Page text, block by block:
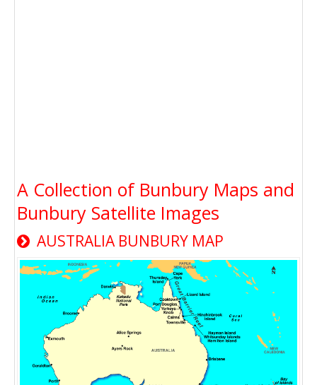
A Collection of Bunbury Maps and
Bunbury Satellite Images
AUSTRALIA BUNBURY MAP